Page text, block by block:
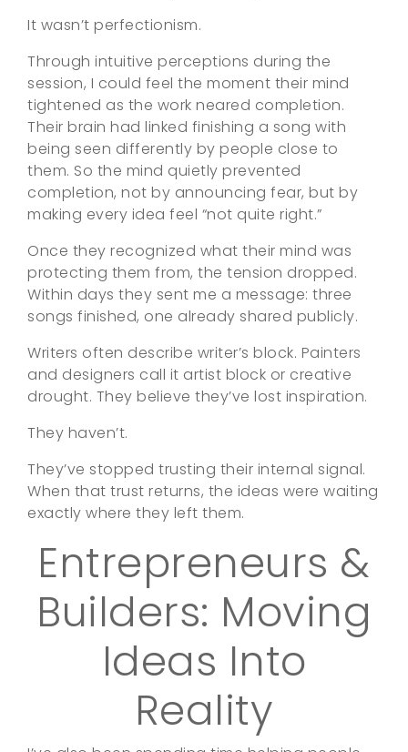
It wasn’t perfectionism.
Through intuitive perceptions during the
session, I could feel the moment their mind
tightened as the work neared completion.
Their brain had linked finishing a song with
being seen differently by people close to
them. So the mind quietly prevented
completion, not by announcing fear, but by
making every idea feel “not quite right.”
Once they recognized what their mind was
protecting them from, the tension dropped.
Within days they sent me a message: three
songs finished, one already shared publicly.
Writers often describe writer’s block. Painters
and designers call it artist block or creative
drought. They believe they’ve lost inspiration.
They haven’t.
They’ve stopped trusting their internal signal.
When that trust returns, the ideas were waiting
exactly where they left them.
Entrepreneurs &
Builders: Moving
Ideas Into
Reality